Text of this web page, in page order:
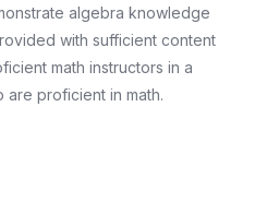
algebra knowledge
with sufficient content
math instructors in a
are proficient in math.